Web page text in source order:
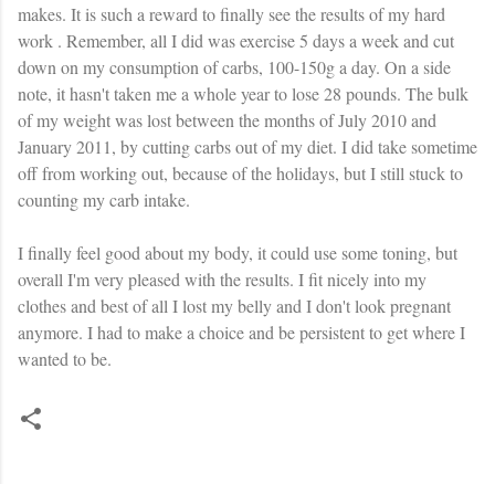
makes. It is such a reward to finally see the results of my hard
work . Remember, all I did was exercise 5 days a week and cut
down on my consumption ofcarbs, 100-150g a day. On a side
note, it hasn't taken me a whole year to lose 28 pounds. The bulk
of my weight was lost between the months of July 2010 and
January 2011, by cuttingcarbsout of my diet. I did take sometime
off from working out, because of the holidays, but I still stuck to
counting mycarb intake.
I finally feel good about my body, it could use some toning, but
overall I'm very pleased with the results. I fit nicely into my
clothes and best of all I lost my belly and I don't look pregnant
anymore. I had to make a choice and be persistent to get where I
wanted to be.